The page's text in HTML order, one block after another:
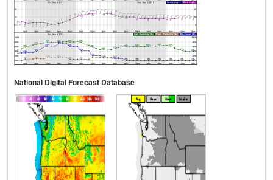
National Digital Forecast Database